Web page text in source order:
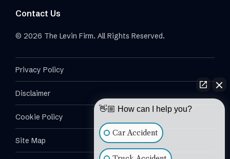
Contact Us
© 2026 The Levin Firm. All Rights Reserved.
Privacy Policy
Disclaimer
Cookie Policy
Site Map
👋🏼 How can I help you?
Car Accident